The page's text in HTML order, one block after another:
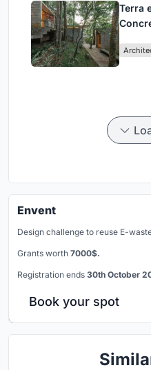
Terra
Envent
Design challenge to reuse E-
Grants worth 7000$.
Registration ends 30th October
Book your spot